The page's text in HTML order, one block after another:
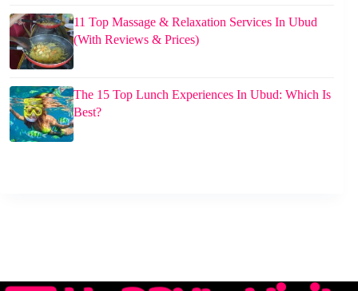
11 Top Massage & Relaxation Services In Ubud
(With Reviews & Prices)
The 15 Top Lunch Experiences In Ubud: Which Is
Best?